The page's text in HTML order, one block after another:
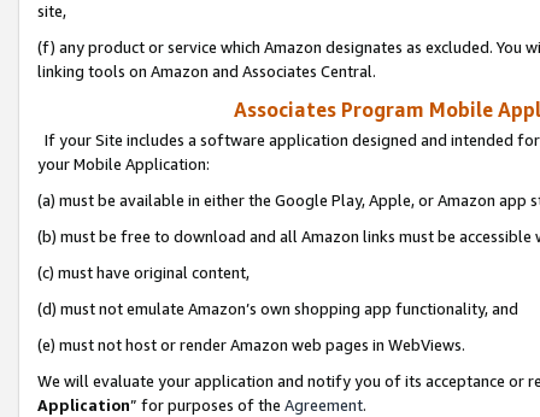
site,
(f) any product or service which Amazon designates as excluded. You
linking tools on Amazon and Associates Central.
Associates Program Mobile
If your Site includes a software application designed and intended
your Mobile Application:
(a) must be available in either the Google Play, Apple, or Amazon app
(b) must be free to download and all Amazon links must be
(c) must have original content,
(d) must not emulate Amazon’s own shopping app functionality, and
(e) must not host or render Amazon web pages in WebViews.
We will evaluate your application and notify you of its acceptance or
Application” for purposes of the Agreement.